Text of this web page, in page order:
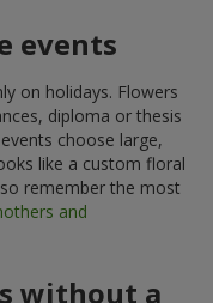
events
on holidays. Flowers
diploma or thesis
choose large,
like a custom floral
remember the most
and
without a